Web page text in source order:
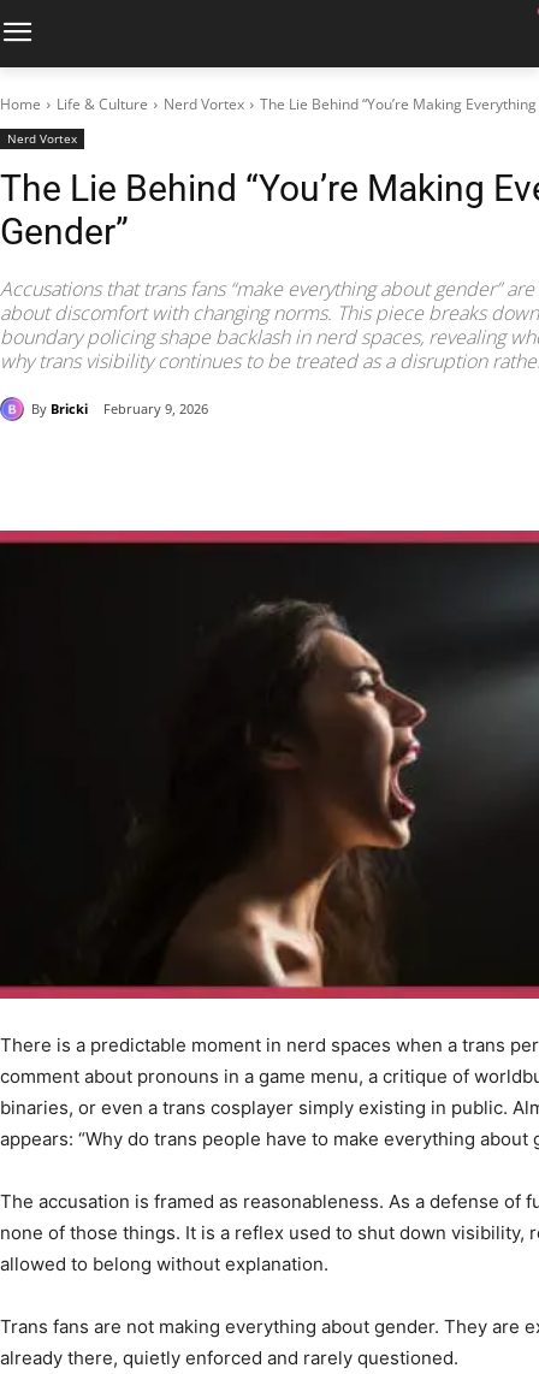
Home Life & Culture Nerd Vortex The Lie Behind “You’re Making
Nerd Vortex
The Lie Behind “You’re Making
Gender”
Accusations that trans fans “make everything about gender”
about discomfort with changing norms. This piece breaks
boundary policing shape backlash in nerd spaces, revealing
why trans visibility continues to be treated as a disruption
By Bricki February 9, 2026
There is a predictable moment in nerd spaces when a trans
comment about pronouns in a game menu, a critique of
binaries, or even a trans cosplayer simply existing in public.
appears: “Why do trans people have to make everything about
The accusation is framed as reasonableness. As a defense of
none of those things. It is a reflex used to shut down visibility,
allowed to belong without explanation.
Trans fans are not making everything about gender. They are
already there, quietly enforced and rarely questioned.